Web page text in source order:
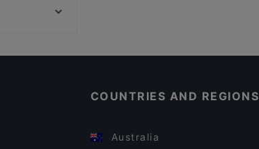
COUNTRIES AND REGIONS
Australia